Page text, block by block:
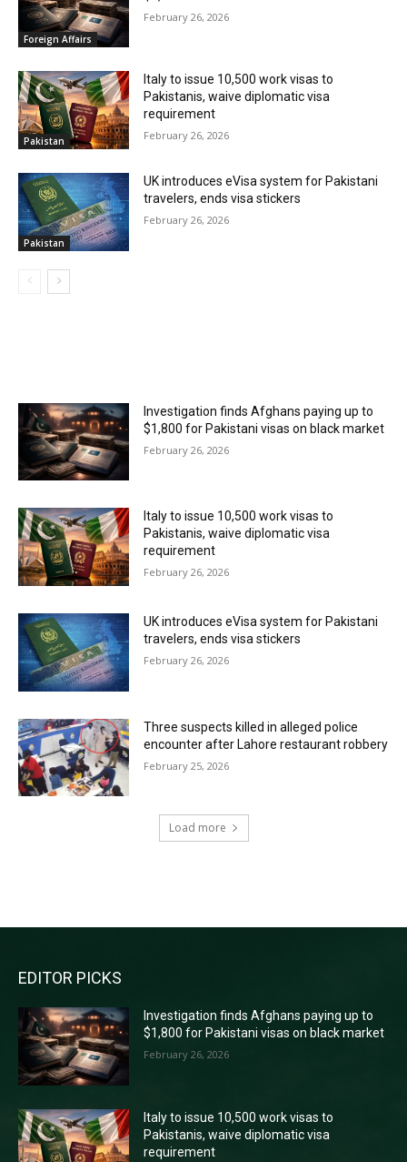
Foreign Affairs
February 26, 2026
Pakistan
Italy to issue 10,500 work visas to
Pakistanis, waive diplomatic visa
requirement
February 26, 2026
Pakistan
UK introduces eVisa system for Pakistani
travelers, ends visa stickers
February 26, 2026
Investigation finds Afghans paying up to
$1,800 for Pakistani visas on black market
February 26, 2026
Italy to issue 10,500 work visas to
Pakistanis, waive diplomatic visa
requirement
February 26, 2026
UK introduces eVisa system for Pakistani
travelers, ends visa stickers
February 26, 2026
Three suspects killed in alleged police
encounter after Lahore restaurant robbery
February 25, 2026
Load more
EDITOR PICKS
Investigation finds Afghans paying up to
$1,800 for Pakistani visas on black market
February 26, 2026
Italy to issue 10,500 work visas to
Pakistanis, waive diplomatic visa
requirement